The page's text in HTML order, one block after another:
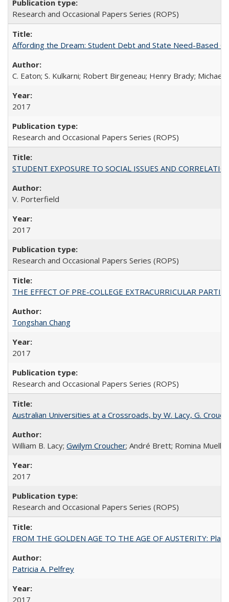
Research and Occasional Papers Series (ROPS)
Affording the Dream: Student Debt and State Need-Based
C. Eaton; S. Kulkarni; Robert Birgeneau; Henry Brady; Michael
2017
Research and Occasional Papers Series (ROPS)
STUDENT EXPOSURE TO SOCIAL ISSUES AND
V. Porterfield
2017
Research and Occasional Papers Series (ROPS)
THE EFFECT OF PRE-COLLEGE EXTRACURRICULAR
Tongshan Chang
2017
Research and Occasional Papers Series (ROPS)
Australian Universities at a Crossroads, by W. Lacy, G.
William B. Lacy; Gwilym Croucher; André Brett; Romina Mueller
2017
Research and Occasional Papers Series (ROPS)
FROM THE GOLDEN AGE TO THE AGE OF AUSTERITY:
Patricia A. Pelfrey
2017